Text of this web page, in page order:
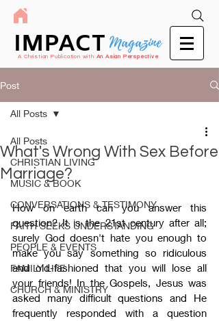
A Christian Publication with An Asian Perspective
IMPACT Magazine
Post
All Posts
CHRISTIAN LIVING
MUSIC & BOOK
CONVERSATIONS & TESTIMONY
FAITH SEEKS UNDERSTANDING
PEOPLE & EVENTS
FAMILY LIFE
CHURCH & MINISTRY
All Posts
What's Wrong With Sex Before
Marriage?
How on earth can you answer this
question? It is the 21st century after all;
surely God doesn't hate you enough to
make you say something so ridiculous
and old-fashioned that you will lose all
your friends! In the Gospels, Jesus was
asked many difficult questions and He
frequently responded with a question